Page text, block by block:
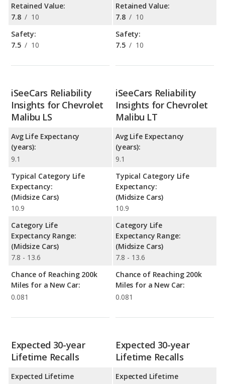
Retained Value:
7.8 / 10
Safety:
7.5 / 10
Retained Value:
7.8 / 10
Safety:
7.5 / 10
iSeeCars Reliability
Insights for Chevrolet
Malibu LS
Avg Life Expectancy
(years):
9.1
Typical Category Life
Expectancy:
(Midsize Cars)
10.9
Category Life
Expectancy Range:
(Midsize Cars)
7.8 - 13.6
Chance of Reaching 200k
Miles for a New Car:
0.081
iSeeCars Reliability
Insights for Chevrolet
Malibu LT
Avg Life Expectancy
(years):
9.1
Typical Category Life
Expectancy:
(Midsize Cars)
10.9
Category Life
Expectancy Range:
(Midsize Cars)
7.8 - 13.6
Chance of Reaching 200k
Miles for a New Car:
0.081
Expected 30-year
Lifetime Recalls
Expected Lifetime
Expected 30-year
Lifetime Recalls
Expected Lifetime